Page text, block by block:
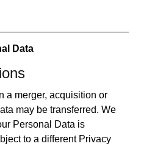
Data
a merger, acquisition or
may be transferred. We
Personal Data is
to a different Privacy